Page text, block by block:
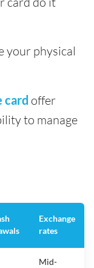
your physical
card offer
to manage
Exchange
rates
Mid-